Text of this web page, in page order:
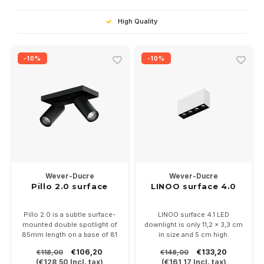
High Quality
-10%
Wever-Ducre
Pillo 2.0 surface
Pillo 2.0 is a subtle surface-
mounted double spotlight of
85mm length on a base of 81
Directly on 230 Volt, suitable
€118,00
€106,20
(€128,50 Incl. tax)
-10%
Wever-Ducre
LINOO surface 4.0
LINOO surface 4.1 LED
downlight is only 11,2 x 3,3 cm
in size and 5 cm high.
white/black with adjustable
€148,00
€133,20
(€161,17 Incl. tax)